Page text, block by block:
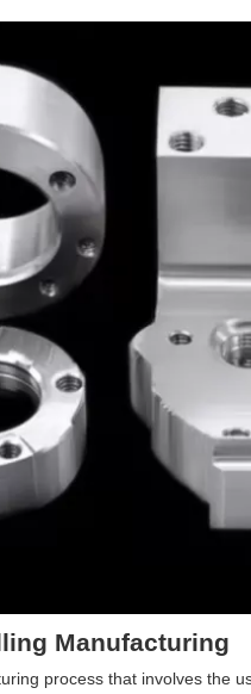
Manufacturing
process that involves the